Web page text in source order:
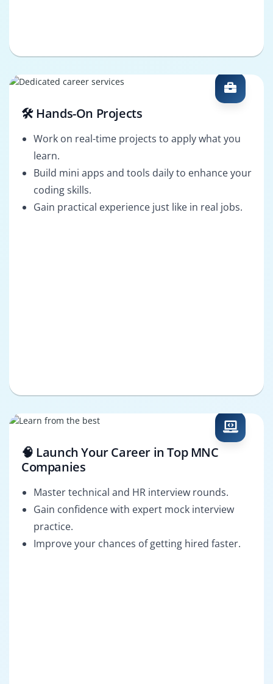
🛠️ Hands-On Projects
Work on real-time projects to apply what you
learn.
Build mini apps and tools daily to enhance your
coding skills.
Gain practical experience just like in real jobs.
🧠 Launch Your Career in Top MNC
Companies
Master technical and HR interview rounds.
Gain confidence with expert mock interview
practice.
Improve your chances of getting hired faster.